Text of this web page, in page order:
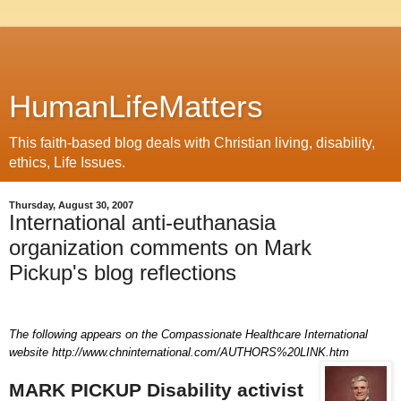
HumanLifeMatters
This faith-based blog deals with Christian living, disability,
ethics, Life Issues.
Thursday, August 30, 2007
International anti-euthanasia
organization comments on Mark
Pickup's blog reflections
The following appears on the Compassionate Healthcare International
website http://www.chninternational.com/AUTHORS%20LINK.htm
MARK PICKUP Disability activist